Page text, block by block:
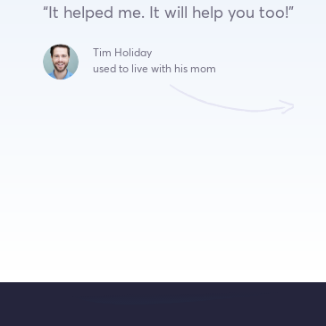
“It helped me. It will help you too!”
Tim Holiday
used to live with his mom